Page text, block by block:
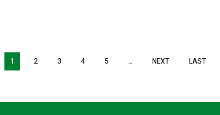
1 2 3 4 5 … NEXTNEXT PAGE
LAST